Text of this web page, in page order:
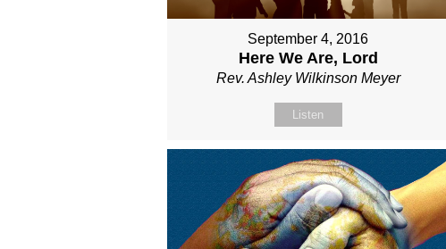
September 4, 2016
Here We Are, Lord
Rev. Ashley Wilkinson Meyer
Listen